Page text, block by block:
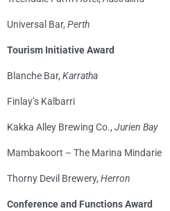
Universal Bar, Perth
Tourism Initiative Award
Blanche Bar, Karratha
Finlay’s Kalbarri
Kakka Alley Brewing Co., Jurien Bay
Mambakoort – The Marina Mindarie
Thorny Devil Brewery, Herron
Conference and Functions Award